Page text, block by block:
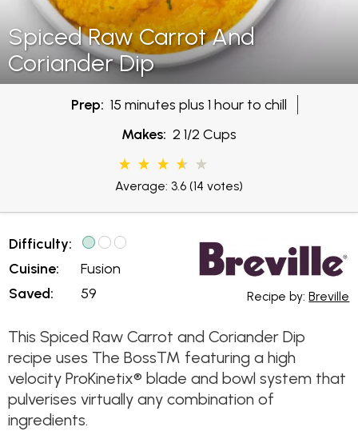
Spiced Raw Carrot And
Coriander Dip
Prep: 15 minutes plus 1 hour to chill
Makes: 2 1/2 Cups
Average: 3.6 (14 votes)
Difficulty:
Cuisine:
Saved:
Fusion
59
Recipe by:Breville
This Spiced Raw Carrot and Coriander Dip
recipe uses The Boss™ featuring a high
velocity ProKinetix® blade and bowl system that
pulverises virtually any combination of
ingredients.